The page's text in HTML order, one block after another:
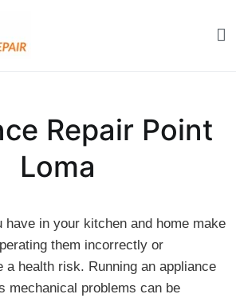
Repair Point
Loma
have in your kitchen and home make
them incorrectly or
a health risk. Running an appliance
mechanical problems can be